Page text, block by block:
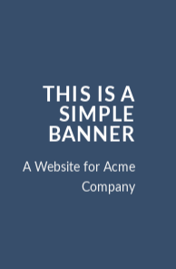
THIS IS A
SIMPLE
BANNER
A Website for Acme
Company